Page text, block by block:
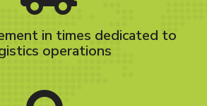
in times dedicated to
operations